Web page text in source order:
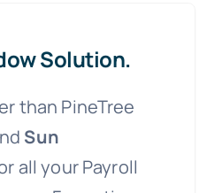
Solution.
than PineTree
Sun
all your Payroll